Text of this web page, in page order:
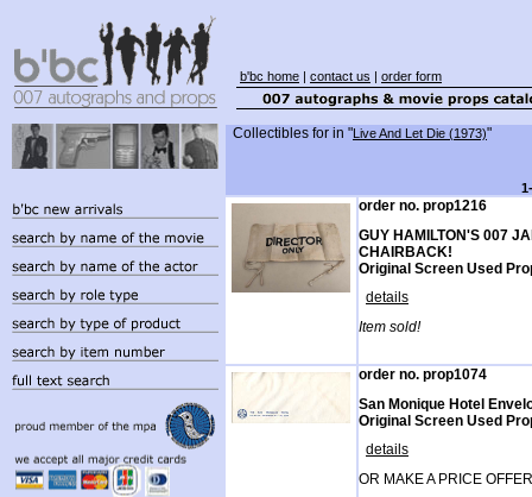
b'bc home | contact us | order form
Collectibles for in "Live And Let Die (1973)"
order no. prop1216
GUY HAMILTON'S 007
CHAIRBACK!
Original Screen Used
details
Item sold!
order no. prop1074
San Monique Hotel
Original Screen Used
details
OR MAKE A PRICE